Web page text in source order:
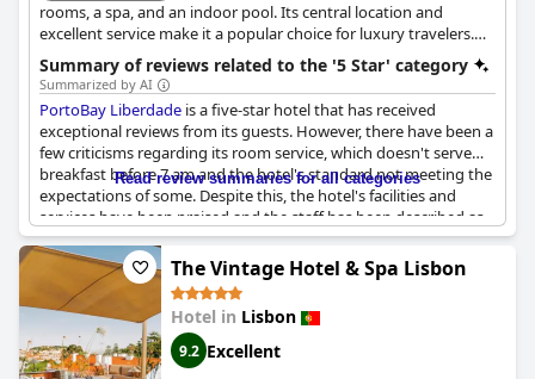
rooms, a spa, and an indoor pool. Its central location and
excellent service make it a popular choice for luxury travelers.
The hotel's focus on comfort and convenience ensures a
pleasant stay.
Summary of reviews related to the '5 Star' category
Summarized by AI
PortoBay Liberdade is a five-star hotel that has received
exceptional reviews from its guests. However, there have been a
few criticisms regarding its room service, which doesn't serve
breakfast before 7 am and the hotel's standard not meeting the
expectations of some. Despite this, the hotel's facilities and
services have been praised and the staff has been described as
deserving of its five-star rating. Some guests have even
returned for multiple stays, saying thatPortoBay Liberdadehas
turned their vacations into unforgettable experiences. While
some guests have noted that the hotel needs some fine-tuning,
the majority have described it as an excellent and superb place
to stay.
Read review summaries for all categories
The Vintage Hotel & Spa Lisbon
Hotel in Lisbon
9.2 Excellent